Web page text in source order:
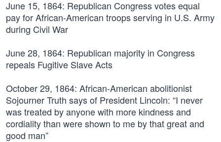
June 15, 1864: Republican Congress votes equal
pay for African-American troops serving in U.S. Army
during Civil War
June 28, 1864: Republican majority in Congress
repeals Fugitive Slave Acts
October 29, 1864: African-American abolitionist
Sojourner Truth says of President Lincoln: “I never
was treated by anyone with more kindness and
cordiality than were shown to me by that great and
good man”